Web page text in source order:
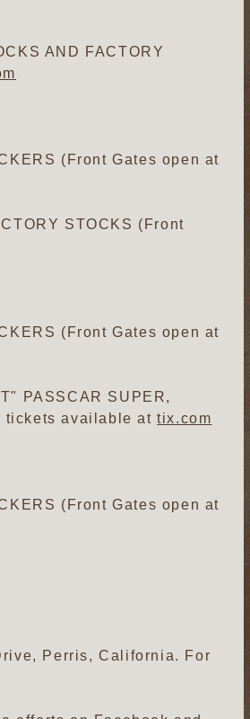
AND FACTORY
(Front Gates open at
STOCKS (Front
(Front Gates open at
PASSCAR SUPER,
tickets available attix.com
(Front Gates open at
Perris, California. For